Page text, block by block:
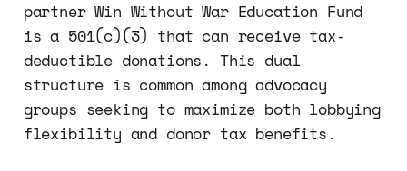
partner Win Without War Education Fund
is a 501(c)(3) that can receive tax-
deductible donations. This dual
structure is common among advocacy
groups seeking to maximize both lobbying
flexibility and donor tax benefits.